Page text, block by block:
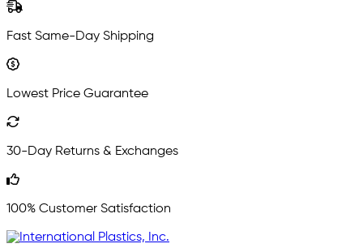
Fast Same-Day Shipping
Lowest Price Guarantee
30-Day Returns & Exchanges
100% Customer Satisfaction